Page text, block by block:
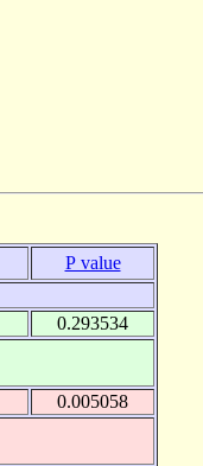
P value
0.293534
0.005058